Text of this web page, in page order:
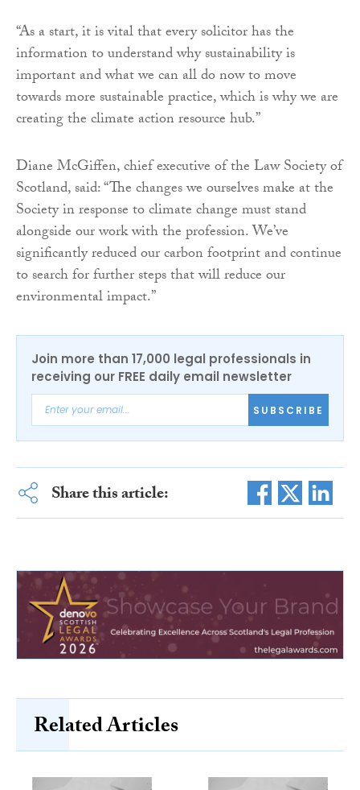
“As a start, it is vital that every solicitor has the
information to understand why sustainability is
important and what we can all do now to move
towards more sustainable practice, which is why we are
creating the climate action resource hub.”
Diane McGiffen, chief executive of the Law Society of
Scotland, said: “The changes we ourselves make at the
Society in response to climate change must stand
alongside our work with the profession. We’ve
significantly reduced our carbon footprint and continue
to search for further steps that will reduce our
environmental impact.”
Join more than 17,000 legal professionals in
receiving our FREE daily email newsletter
SUBSCRIBE
Share this article:
Related Articles